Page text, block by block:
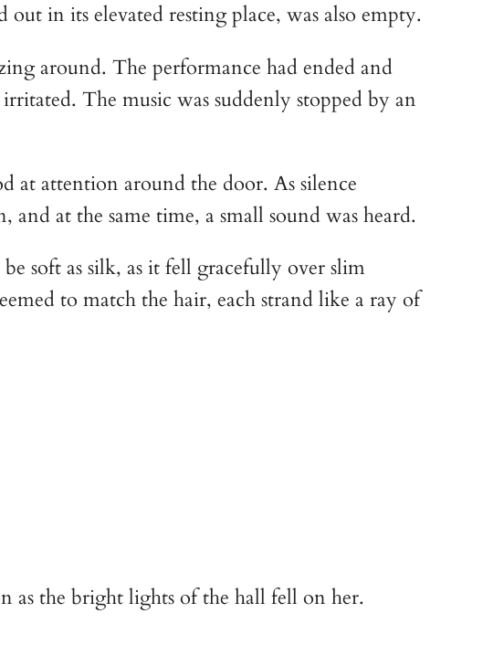
in its elevated resting place, was also empty.
around. The performance had ended and
The music was suddenly stopped by an
at attention around the door. As silence
at the same time, a small sound was heard.
soft as silk, as it fell gracefully over slim
to match the hair, each strand like a ray of
as the bright lights of the hall fell on her.